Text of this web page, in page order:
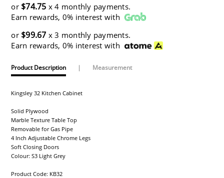
or $74.75 x 4 monthly payments.
Earn rewards, 0% interest with
or $99.67 x 3 monthly payments.
Earn rewards, 0% interest with
Product Description | Measurement
Kingsley 32 Kitchen Cabinet
Solid Plywood
Marble Texture Table Top
Removable for Gas Pipe
4 Inch Adjustable Chrome Legs
Soft Closing Doors
Colour: S3 Light Grey
Product Code: KB32